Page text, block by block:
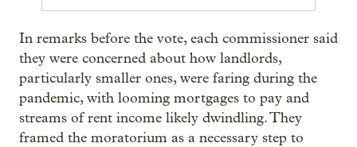
In remarks before the vote, each commissioner said
they were concerned about how landlords,
particularly smaller ones, were faring during the
pandemic, with looming mortgages to pay and
streams of rent income likely dwindling. They
framed the moratorium as a necessary step to